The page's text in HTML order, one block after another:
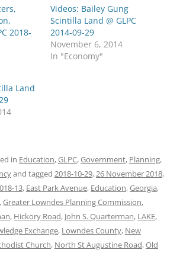
2018-
Videos: Bailey Gung
Scintilla Land @ GLPC
2014-09-29
November 6, 2014
In "Economy"
Land
in Education,GLPC,Government, Planning,
and tagged 2018-10-29,26 November 2018,
13, East Park Avenue, Education,Georgia,
,Greater Lowndes Planning Commission,
, Hickory Road, John S. Quarterman, LAKE,
Exchange, Lowndes County, New
Church, North St Augustine Road,Old